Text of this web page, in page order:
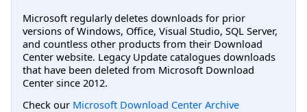
Microsoft regularly deletes downloads for prior
versions of Windows, Office, Visual Studio, SQL Server,
and countless other products from their Download
Center website. Legacy Update catalogues downloads
that have been deleted from Microsoft Download
Center since 2012.
Check our Microsoft Download Center Archive